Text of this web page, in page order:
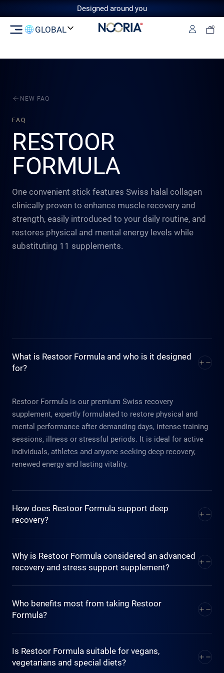
Designed around you
GLOBAL
NEW FAQ
FAQ
RESTOOR
FORMULA
One convenient stick features Swiss halal collagen
clinically proven to enhance muscle recovery and
strength, easily introduced to your daily routine, and
restores physical and mental energy levels while
substituting 11 supplements.
What is Restoor Formula and who is it designed
for?
Restoor Formula is our premium Swiss recovery
supplement, expertly formulated to restore physical and
mental performance after demanding days, intense training
sessions, illness or stressful periods. It is ideal for active
individuals, athletes and anyone seeking deep recovery,
renewed energy and lasting vitality.
How does Restoor Formula support deep
recovery?
Restoor Formula combines 11 active ingredients, including
premium Swiss (Halal) collagen, guarana, Acerola, Spirulina,
works at the cellular level to help your body regenerate after
physical and mental effort.
Why is Restoor Formula considered an advanced
recovery and stress support supplement?
Unlike standalone supplements, Restoor Formula replaces
11 stand alone supplements in just one daily stick. Its
delivered at the optimal dose for effective, balanced
recovery and stress resilience.
Who benefits most from taking Restoor
Formula?
Restoor Formula is ideal for athletes, fitness enthusiasts,
busy professionals managing high stress and anyone
Is Restoor Formula suitable for vegans,
vegetarians and special diets?